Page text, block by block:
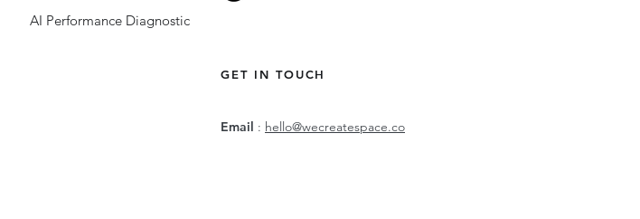
AI Performance Diagnostic
GET IN TOUCH
Email : hello@wecreatespace.co